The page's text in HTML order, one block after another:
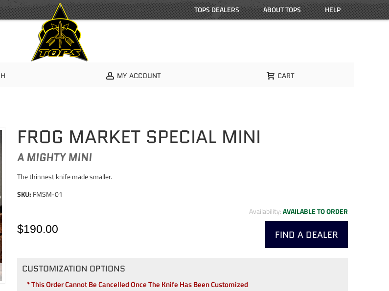
HELP
ABOUT TOPS
TOPS DEALERS
MY ACCOUNT CART
FROG MARKET SPECIAL MINI
A MIGHTY MINI
The thinnest knife made smaller.
SKU: FMSM-01
Availability:AVAILABLE TO ORDER
FIND A DEALER
$190.00
CUSTOMIZATION OPTIONS
* This Order Cannot Be Cancelled Once The Knife Has Been Customized